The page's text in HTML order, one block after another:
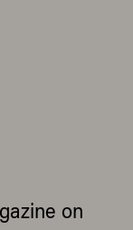
on